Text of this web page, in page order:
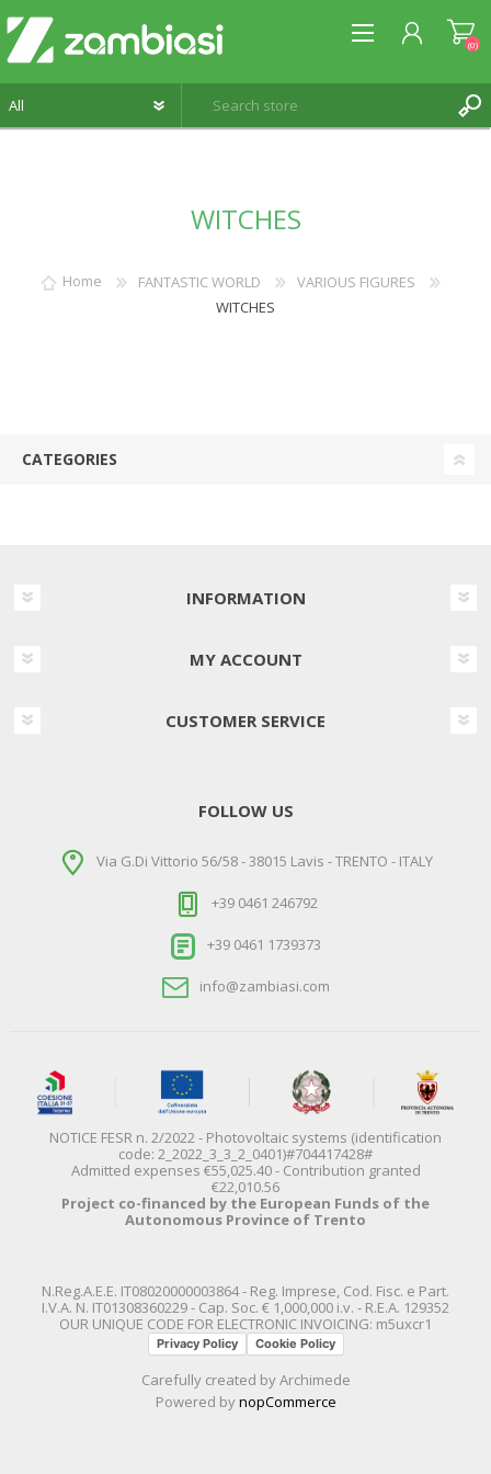
(0)
WITCHES
Home FANTASTIC WORLD
VARIOUS FIGURES
WITCHES
CATEGORIES
INFORMATION
MY ACCOUNT
CUSTOMER SERVICE
FOLLOW US
Via G.Di Vittorio 56/58 - 38015 Lavis - TRENTO - ITALY
+39 0461 246792
+39 0461 1739373
info@zambiasi.com
NOTICE FESR n. 2/2022 - Photovoltaic systems (identification
code: 2_2022_3_3_2_0401)#704417428#
Admitted expenses €55,025.40 - Contribution granted
€22,010.56
Project co-financed by the European Funds of the
Autonomous Province of Trento
N.Reg.A.E.E. IT08020000003864 - Reg. Imprese, Cod. Fisc. e Part.
I.V.A. N. IT01308360229 - Cap. Soc. € 1,000,000 i.v. - R.E.A. 129352
OUR UNIQUE CODE FOR ELECTRONIC INVOICING: m5uxcr1
Privacy Policy Cookie Policy
Carefully created byArchimede
Powered bynopCommerce